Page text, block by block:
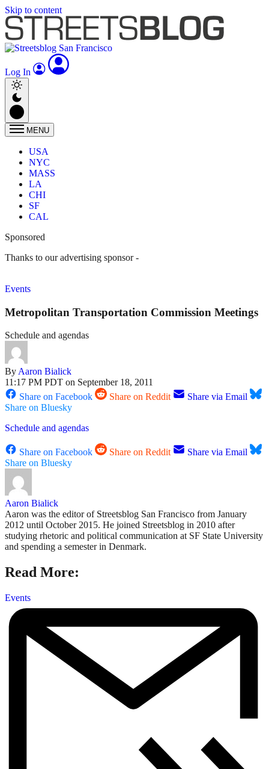
Skip to content
Log In
MENU
USA
NYC
MASS
LA
CHI
SF
CAL
Sponsored
Thanks to our advertising sponsor -
Events
Metropolitan Transportation Commission Meetings
Schedule and agendas
ByAaron Bialick
11:17 PM PDT on September 18, 2011
Share on Facebook
Share on Reddit
Share via Email
Share on Bluesky
Schedule and agendas
Share on Facebook Share on Reddit
Share via Email
Share on Bluesky
Aaron Bialick
Aaron was the editor of Streetsblog San Francisco from January
2012 until October 2015. He joined Streetsblog in 2010 after
studying rhetoric and political communication at SF State University
and spending a semester in Denmark.
Read More:
Events